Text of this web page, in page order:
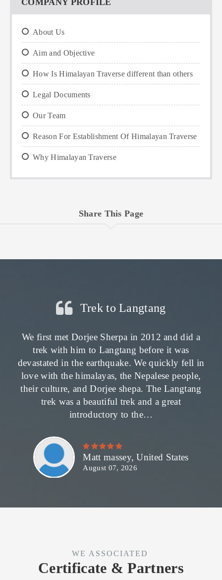
About Us
Aim and Objective
How Is Himalayan Traverse different than others
Legal Documents
Our Team
Reason For Establishment Of Himalayan Traverse
Why Himalayan Traverse
Share This Page
Trek to Langtang
We first met Dorjee Sherpa in 2012 and did a
trek with him to Langtang before it was
devastated in the earthquake. We quickly fell in
love with the himalayas, the Nepalese people,
their culture, and Dorjee shepa. The Langtang
trek was a beautiful trek and a great
introductory to the…
Matt massey, United States
August 07, 2026
WE ASSOCIATED
Certificate & Partners